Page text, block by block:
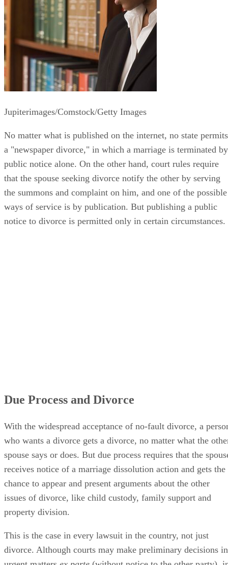
Jupiterimages/Comstock/Getty Images
No matter what is published on the internet, no state permits
a "newspaper divorce," in which a marriage is terminated by
public notice alone. On the other hand, court rules require
that the spouse seeking divorce notify the other by serving
the summons and complaint on him, and one of the possible
ways of service is by publication. But publishing a public
notice to divorce is permitted only in certain circumstances.
Due Process and Divorce
With the widespread acceptance of no-fault divorce, a
who wants a divorce gets a divorce, no matter what the
spouse says or does. But due process requires that the
receives notice of a marriage dissolution action and gets the
chance to appear and present arguments about the other
issues of divorce, like child custody, family support and
property division.
This is the case in every lawsuit in the country, not just
divorce. Although courts may make preliminary decisions in